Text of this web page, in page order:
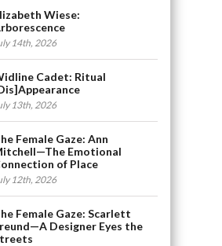
Wiese:
14th, 2026
Cadet: Ritual
13th, 2026
Female Gaze: Ann
Emotional
of Place
12th, 2026
Female Gaze: Scarlett
Designer Eyes the